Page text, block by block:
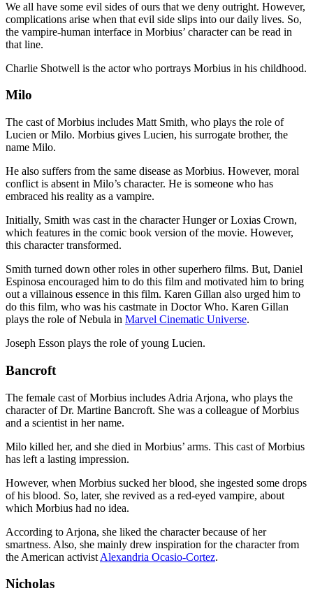
We all have some evil sides of ours that we deny outright. However,
complications arise when that evil side slips into our daily lives. So,
the vampire-human interface in Morbius’ character can be read in
that line.
Charlie Shotwell is the actor who portrays Morbius in his childhood.
Milo
The cast of Morbius includes Matt Smith, who plays the role of
Lucien or Milo. Morbius gives Lucien, his surrogate brother, the
name Milo.
He also suffers from the same disease as Morbius. However, moral
conflict is absent in Milo’s character. He is someone who has
embraced his reality as a vampire.
Initially, Smith was cast in the character Hunger or Loxias Crown,
which features in the comic book version of the movie. However,
this character transformed.
Smith turned down other roles in other superhero films. But, Daniel
Espinosa encouraged him to do this film and motivated him to bring
out a villainous essence in this film. Karen Gillan also urged him to
do this film, who was his castmate in Doctor Who. Karen Gillan
plays the role of Nebula in Marvel Cinematic Universe.
Joseph Esson plays the role of young Lucien.
Bancroft
The female cast of Morbius includes Adria Arjona, who plays the
character of Dr. Martine Bancroft. She was a colleague of Morbius
and a scientist in her name.
Milo killed her, and she died in Morbius’ arms. This cast of Morbius
has left a lasting impression.
However, when Morbius sucked her blood, she ingested some drops
of his blood. So, later, she revived as a red-eyed vampire, about
which Morbius had no idea.
According to Arjona, she liked the character because of her
smartness. Also, she mainly drew inspiration for the character from
the American activist Alexandria Ocasio-Cortez.
Nicholas